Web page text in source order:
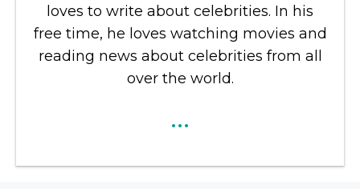
loves to write about celebrities. In his
free time, he loves watching movies and
reading news about celebrities from all
over the world.
...